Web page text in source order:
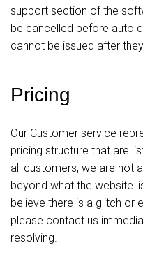
support section of the
be cancelled before auto
cannot be issued after
Pricing
Our Customer service
pricing structure that are
all customers, we are not
beyond what the website
believe there is a glitch or
please contact us
resolving.